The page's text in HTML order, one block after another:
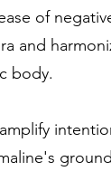
of
and
body.